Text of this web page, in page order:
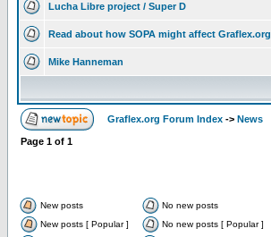
Lucha Libre project / Super D
Read about how SOPA might affect Graflex.org
Mike Hanneman
Graflex.org Forum Index -> News
Page 1 of 1
New posts No new posts
New posts [ Popular ]
No new posts [ Popular ]